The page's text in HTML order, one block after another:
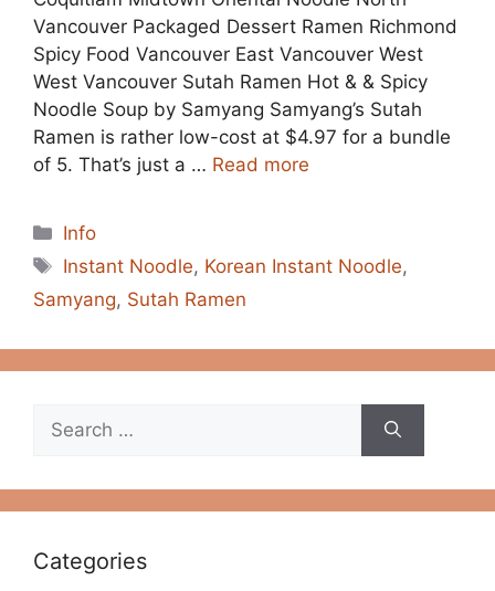
Vancouver Packaged Dessert Ramen Richmond
Spicy Food Vancouver East Vancouver West
West Vancouver Sutah Ramen Hot & & Spicy
Noodle Soup by Samyang Samyang’s Sutah
Ramen is rather low-cost at $4.97 for a bundle
of 5. That’s just a … Read more
Categories
Info
Tags
Instant Noodle, Korean Instant Noodle,
Samyang, Sutah Ramen
for:
Categories